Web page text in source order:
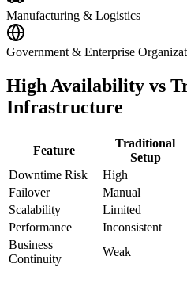
Manufacturing & Logistics
Government & Enterprise
High Availability vs
Infrastructure
Feature
Traditional
Setup
Downtime Risk
High
Failover
Manual
Scalability
Limited
Performance
Inconsistent
Business
Continuity
Weak